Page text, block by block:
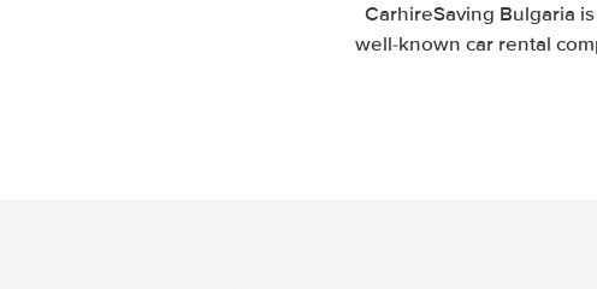
CarhireSaving Bulgaria
well-known car rental